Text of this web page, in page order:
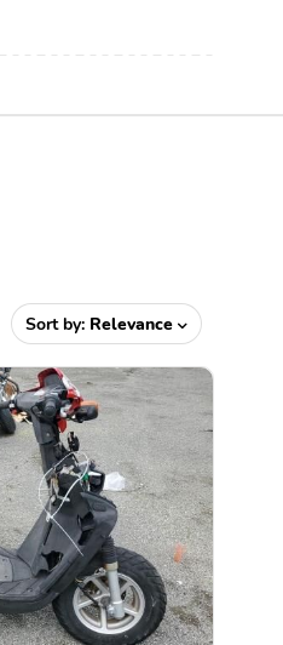
Sort by: Relevance